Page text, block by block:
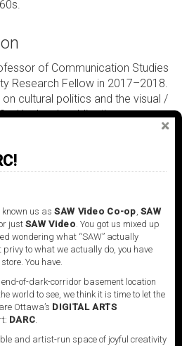
of Communication Studies
Research Fellow in 2017–2018.
cultural politics and the visual /
Her book publications
Race, Culture and Canadian Art
Fung; and with Janine
Cinema: Film at Expo 67
the 2017 group exhibition
d’art contemporain de
which extended her
original Expo 67 large format and
research group
projects include
, an experiment exploring the
for the Expo 67 islands and
known us as SAW Video Co-op, SAW
just SAW Video. You got us mixed up
wondering what “SAW” actually
privy to what we actually do, you have
You have.
of-dark-corridor basement location
world to see, we think it is time to let the
Ottawa’s DIGITAL ARTS
DARC.
and artist-run space of joyful creativity